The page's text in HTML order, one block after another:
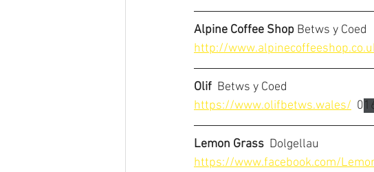
Alpine Coffee Shop Betws y Coed
http://
Olif
  Betws y Coed
https://www.olifbetws.wales/
  0
Lemon Grass
  Dolgellau
https://www.facebook.com/